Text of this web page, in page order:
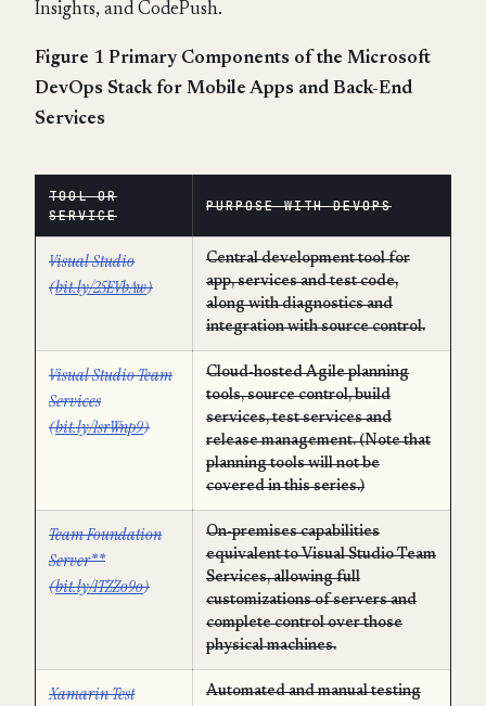
Insights, and CodePush.
Figure 1 Primary Components of the Microsoft
DevOps Stack for Mobile Apps and Back-End
Services
TOOL OR
SERVICE
PURPOSE WITH DEVOPS
Visual Studio
(bit.ly/25EVbAw)
Central development tool for
app, services and test code,
along with diagnostics and
integration with source control.
Visual Studio Team
Services
(bit.ly/1srWnp9)
Cloud-hosted Agile planning
tools, source control, build
services, test services and
release management. (Note that
planning tools will not be
covered in this series.)
Team Foundation
Server**
(bit.ly/1TZZo9o)
On-premises capabilities
equivalent to Visual Studio Team
Services, allowing full
customizations of servers and
complete control over those
physical machines.
Xamarin Test
Automated and manual testing